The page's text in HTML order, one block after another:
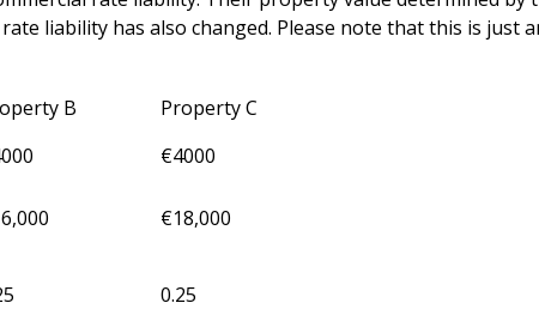
liability has also changed. Please note that this is just
B
Property C
€4000
€18,000
0.25